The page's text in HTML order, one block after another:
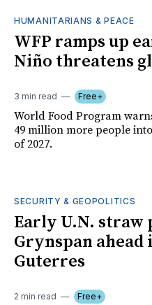
HUMANITARIANS & PEACE
WFP ramps up
Niño threatens
3 min read Free+
World Food Program
49 million more people
of 2027.
SECURITY & GEOPOLITICS
Early U.N. straw
Grynspan ahead
Guterres
2 min read Free+